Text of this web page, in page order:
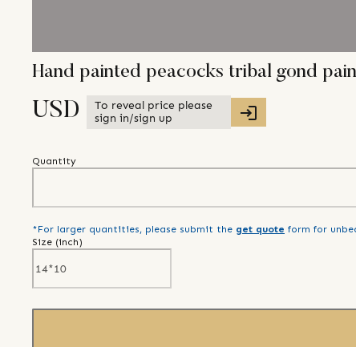
Hand painted peacocks tribal gond
USD
To reveal price please
sign in/sign up
Quantity
*For larger quantities, please submit the get quote form for
Size (inch)